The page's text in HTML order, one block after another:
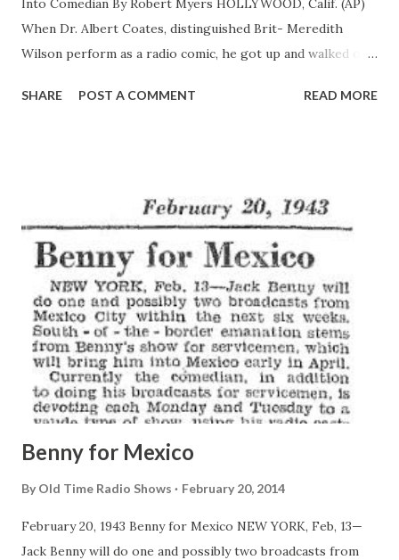
Into Comedian By Robert Myers HOLLYWOOD, Calif. (AP)
When Dr. Albert Coates, distinguished Brit- Meredith
Wilson perform as a radio comic, he got up and walked out
symphony in concert because I considered you one of the
much. I was horrified.” Versatile, affable Wilson, who would
have been called a heretic a few years ago by the lovers of
Bach, Beethoven and Brahms, laughed. “I try to enjoy
everything I do. It is fun to do comedy lines. And I don’t
believe this outlet has in any manner injured my reputation
in the field of music.” Wilson, tall and easygoing, is proud of
several things. One is his home town of Mason City, Iowa.
Another is his versatility. He was written two symphon...
SHARE POST A COMMENT READ MORE
Benny for Mexico
By Old Time Radio Shows February 20, 2014
February 20, 1943 Benny for Mexico NEW YORK, Feb, 13—
Jack Benny will do one and possibly two broadcasts from